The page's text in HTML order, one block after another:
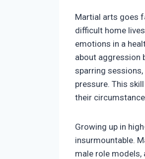
Martial arts goes
difficult home
emotions in a
about aggression
sparring
pressure. This
their
Growing up in
insurmountable.
male role models,